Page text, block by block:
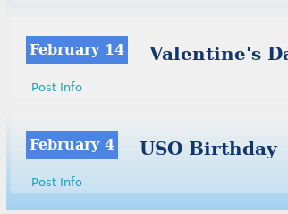
February 14 Valentine's
Post Info
February 4 USO Birthday
Post Info